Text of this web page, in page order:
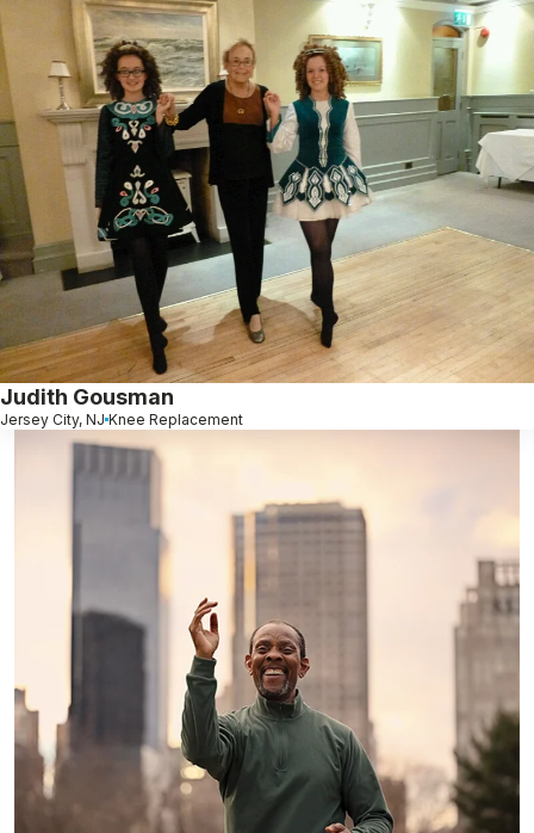
Judith Gousman
Jersey City, NJ Knee Replacement